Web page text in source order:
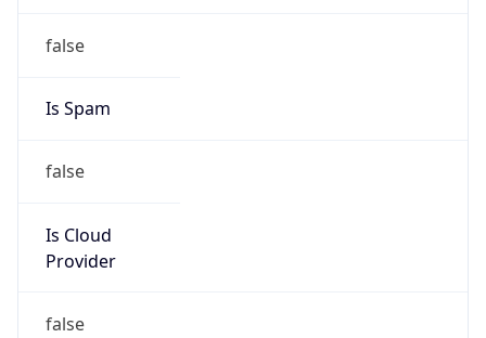
false
Is Spam
false
Is Cloud
Provider
false